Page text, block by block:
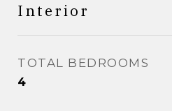
Interior
TOTAL BEDROOMS
4